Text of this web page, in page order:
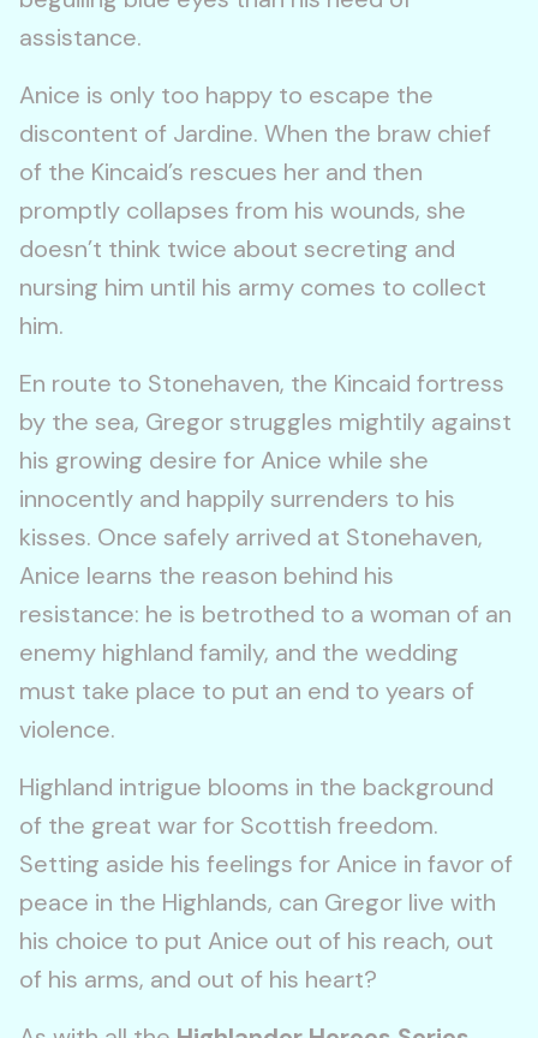
assistance.
Anice is only too happy to escape the
discontent of Jardine. When the braw chief
of the Kincaid’s rescues her and then
promptly collapses from his wounds, she
doesn’t think twice about secreting and
nursing him until his army comes to collect
him.
En route to Stonehaven, the Kincaid fortress
by the sea, Gregor struggles mightily against
his growing desire for Anice while she
innocently and happily surrenders to his
kisses. Once safely arrived at Stonehaven,
Anice learns the reason behind his
resistance: he is betrothed to a woman of an
enemy highland family, and the wedding
must take place to put an end to years of
violence.
Highland intrigue blooms in the background
of the great war for Scottish freedom.
Setting aside his feelings for Anice in favor of
peace in the Highlands, can Gregor live with
his choice to put Anice out of his reach, out
of his arms, and out of his heart?